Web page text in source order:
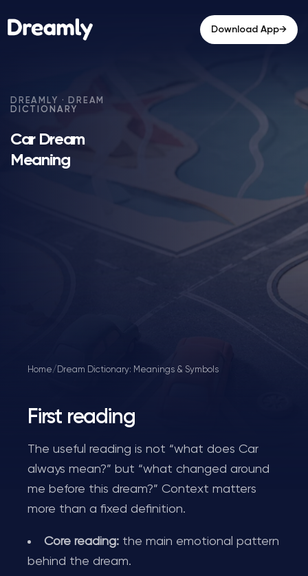
Download App→
Car Dream
Meaning
Home/ Dream Dictionary: Meanings & Symbols
First reading
The useful reading is not “what does Car
always mean?” but “what changed around
me before this dream?” Context matters
more than a fixed definition.
Core reading: the main emotional pattern
behind the dream.